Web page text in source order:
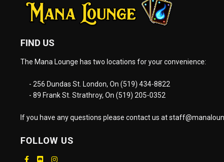
FIND US
The Mana Lounge has two locations for your convenience:
- 256 Dundas St. London, On (519) 434-8822
- 89 Frank St. Strathroy, On (519) 205-0352
If you have any questions please contact us at
FOLLOW US